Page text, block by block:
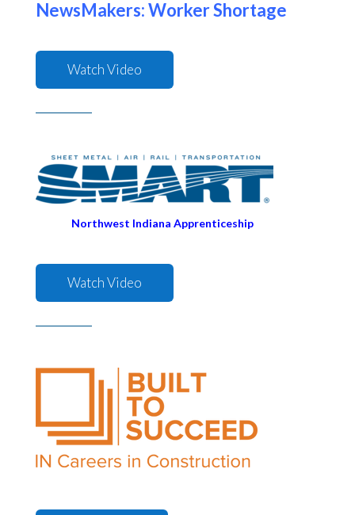
NewsMakers: Worker Shortage
Watch Video
Northwest Indiana Apprenticeship
Watch Video